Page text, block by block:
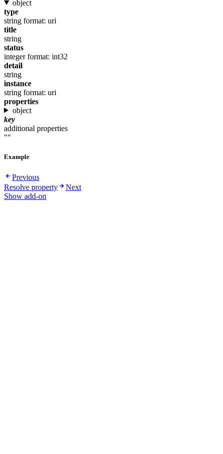
object
type
string format: uri
title
string
status
integer format: int32
detail
string
instance
string format: uri
properties
object
key
additional properties
""
Example
Previous
Resolve property
Next
Show add-on